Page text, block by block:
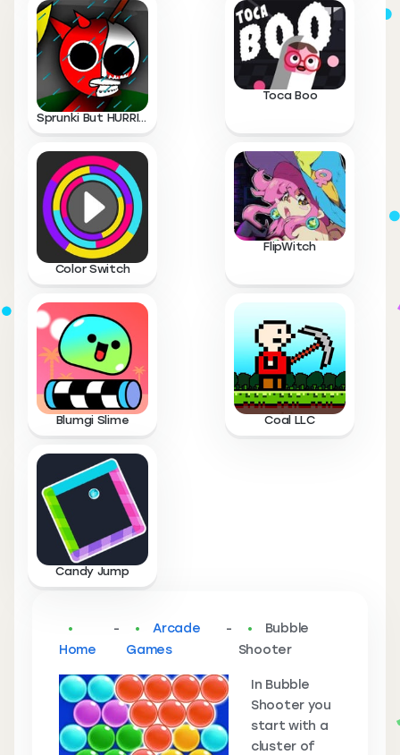
Sprunki But HURRICANE
Toca Boo
Color Switch
FlipWitch
Blumgi Slime Coal LLC
Candy Jump
Home
-
Arcade
Games
-
Bubble
Shooter
In Bubble
Shooter you
start with a
cluster of